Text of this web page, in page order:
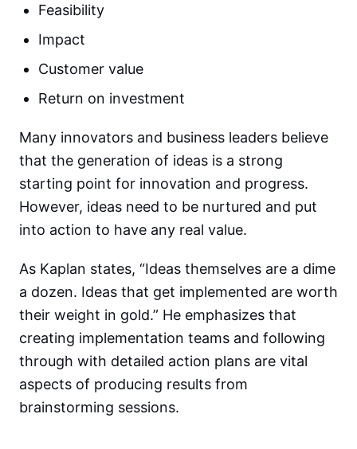
Feasibility
Impact
Customer value
Return on investment
Many innovators and business leaders believe
that the generation of ideas is a strong
starting point for innovation and progress.
However, ideas need to be nurtured and put
into action to have any real value.
As Kaplan states, “Ideas themselves are a dime
a dozen. Ideas that get implemented are worth
their weight in gold.” He emphasizes that
creating implementation teams and following
through with detailed action plans are vital
aspects of producing results from
brainstorming sessions.